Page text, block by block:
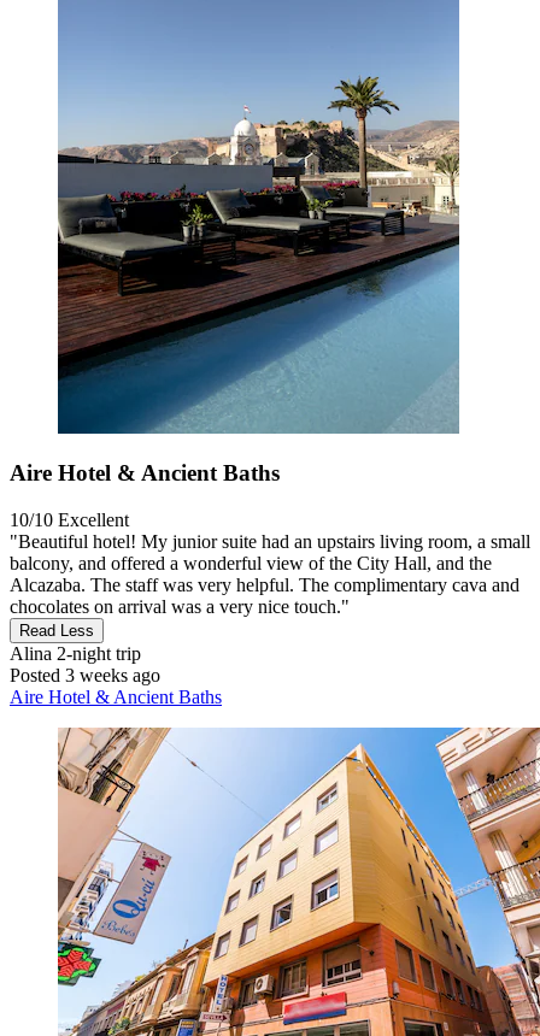
Aire Hotel & Ancient Baths
10/10 Excellent
"Beautiful hotel! My junior suite had an upstairs living room, a small
balcony, and offered a wonderful view of the City Hall, and the
Alcazaba. The staff was very helpful. The complimentary cava and
chocolates on arrival was a very nice touch."
Read Less
Alina 2-night trip
Posted 3 weeks ago
Aire Hotel & Ancient Baths